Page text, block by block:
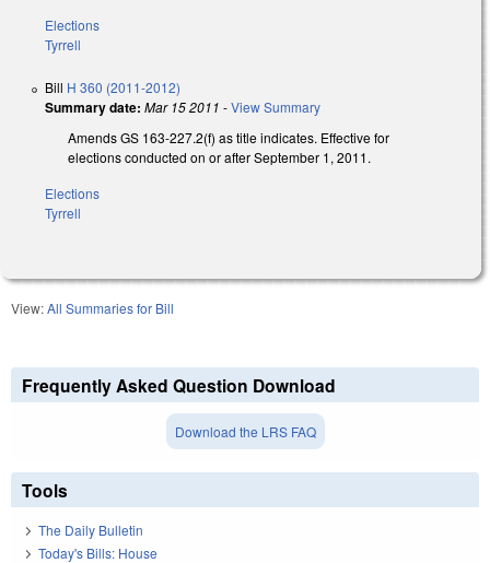
Elections
Tyrrell
Bill H 360 (2011-2012)
Summary date: Mar 15 2011 -View Summary
Amends GS 163-227.2(f) as title indicates. Effective for
elections conducted on or after September 1, 2011.
Elections
Tyrrell
View:All Summaries for Bill
Frequently Asked Question Download
Download the LRS FAQ
Tools
The Daily Bulletin
Today's Bills: House